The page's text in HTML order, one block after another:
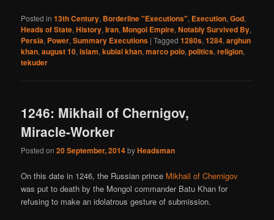
Posted in 13th Century, Borderline "Executions", Execution,God,
Heads of State,History,Iran,Mongol Empire,Notably Survived By,
Persia, Power,Summary Executions |Tagged 1280s,1284,arghun
khan,august 10,islam,kublai khan,marco polo,politics,religion,
tekuder
1246: Mikhail of Chernigov,
Miracle-Worker
Posted on20 September, 2014byHeadsman
On this date in 1246, the Russian prince Mikhail of Chernigov
was put to death by the Mongol commander Batu Khan for
refusing to make an idolatrous gesture of submission.